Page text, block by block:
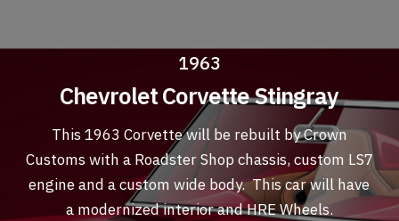
1963
Chevrolet Corvette Stingray
This 1963 Corvette will be rebuilt by Crown
Customs with a Roadster Shop chassis, custom LS7
engine and a custom wide body. This car will have
a modernized interior and HRE Wheels.